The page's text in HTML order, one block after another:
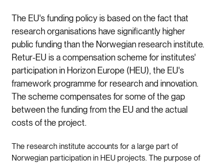
The EU's funding policy is based on the fact that
research organisations have significantly higher
public funding than the Norwegian research institute.
Retur-EU is a compensation scheme for institutes'
participation in Horizon Europe (HEU), the EU's
framework programme for research and innovation.
The scheme compensates for some of the gap
between the funding from the EU and the actual
costs of the project.
The research institute accounts for a large part of
Norwegian participation in HEU projects. The purpose of